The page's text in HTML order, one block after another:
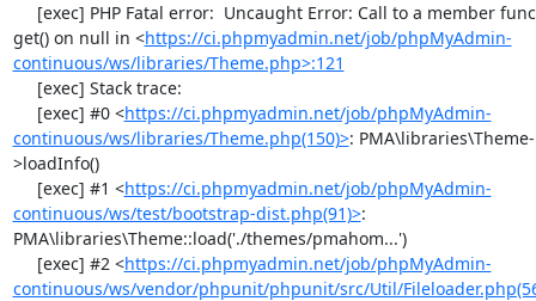
get() on null in <https://ci.phpmyadmin.net/job/phpMyAdmin-
continuous/ws/libraries/Theme.php>:121
     [exec] #0 <
https://ci.phpmyadmin.net/job/phpMyAdmin-
continuous/ws/libraries/Theme.php(150)>: PMA\libraries\Theme-
>loadInfo()
     [exec] #1 <
https://ci.phpmyadmin.net/job/phpMyAdmin-
continuous/ws/test/bootstrap-dist.php(91)>:
PMA\libraries\Theme::load('./themes/pmahom...')
     [exec] #2 <
https://ci.phpmyadmin.net/job/phpMyAdmin-
continuous/ws/vendor/phpunit/phpunit/src/Util/